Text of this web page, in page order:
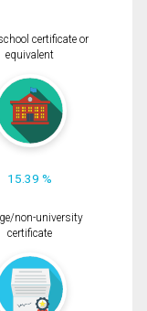
certificate or
equivalent
15.39 %
non-university
certificate